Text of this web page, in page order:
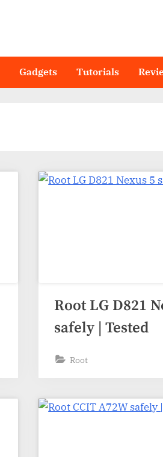
Gadgets Tutorials
Root LG D821
safely | Tested
Root